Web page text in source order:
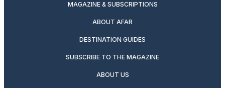
MAGAZINE & SUBSCRIPTIONS
ABOUT AFAR
DESTINATION GUIDES
SUBSCRIBE TO THE MAGAZINE
ABOUT US